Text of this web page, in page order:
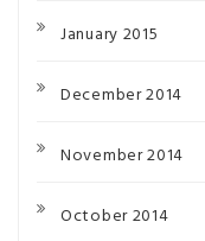
January 2015
December 2014
November 2014
October 2014